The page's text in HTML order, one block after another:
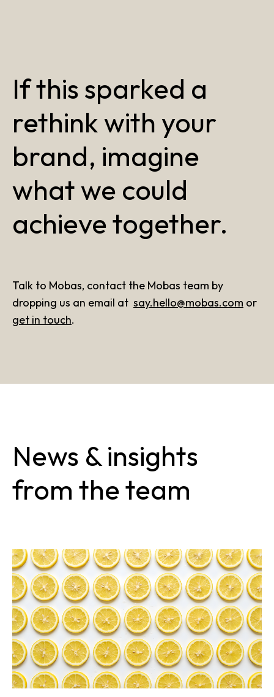
If this sparked a
rethink with your
brand, imagine
what we could
achieve together.
Talk to Mobas, contact the Mobas team by
dropping us an email at say.hello@mobas.com or
get in touch.
News & insights
from the team